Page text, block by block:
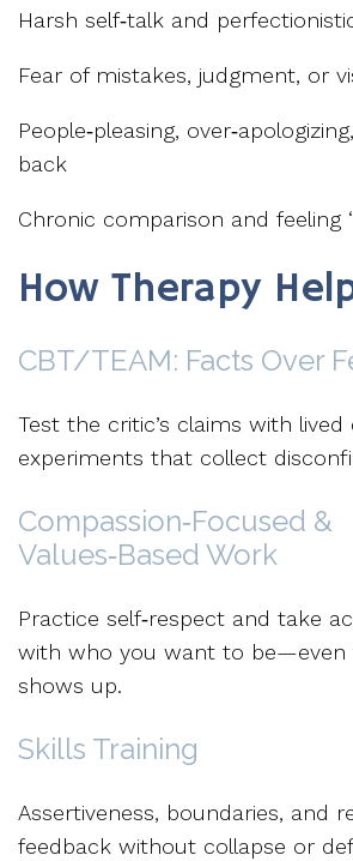
Harsh self‑talk and
Fear of mistakes, judgment, or
People‑pleasing,
back
Chronic comparison and feeling
How Therapy
CBT/TEAM: Facts Over
Test the critic’s claims with
experiments that collect
Compassion‑Focused &
Values‑Based Work
Practice self‑respect and take
with who you want to be—even
shows up.
Skills Training
Assertiveness, boundaries, and
feedback without collapse or